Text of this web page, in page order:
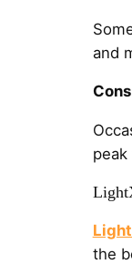
and
Cons
the